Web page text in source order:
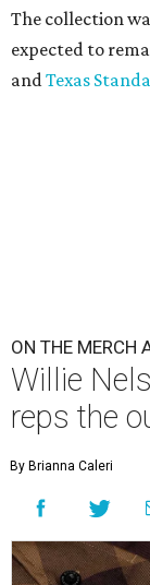
The collection
expected to
andTexas
ON THE MERCH
Willie
reps the
By Brianna Caleri